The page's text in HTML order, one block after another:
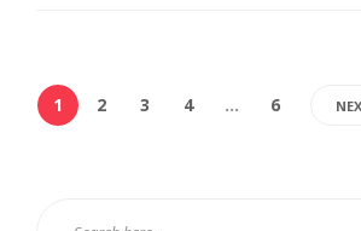
1 2 3 4 … 6